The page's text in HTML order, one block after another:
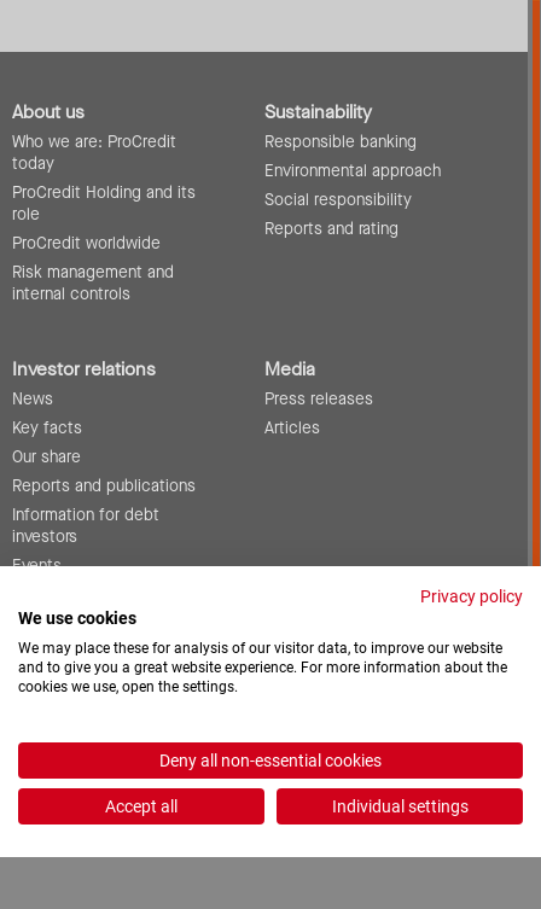
About us
Who we are: ProCredit
today
ProCredit Holding and its
role
ProCredit worldwide
Risk management and
internal controls
Sustainability
Responsible banking
Environmental approach
Social responsibility
Reports and rating
Investor relations
News
Key facts
Our share
Reports and publications
Information for debt
investors
Events
Contact
Media
Press releases
Articles
Vacancies
2026 © ProCredit Holding
Privacy policy
We use cookies
We may place these for analysis of our visitor data, to improve our website
and to give you a great website experience. For more information about the
cookies we use, open the settings.
Deny all non-essential cookies
Accept all Individual settings